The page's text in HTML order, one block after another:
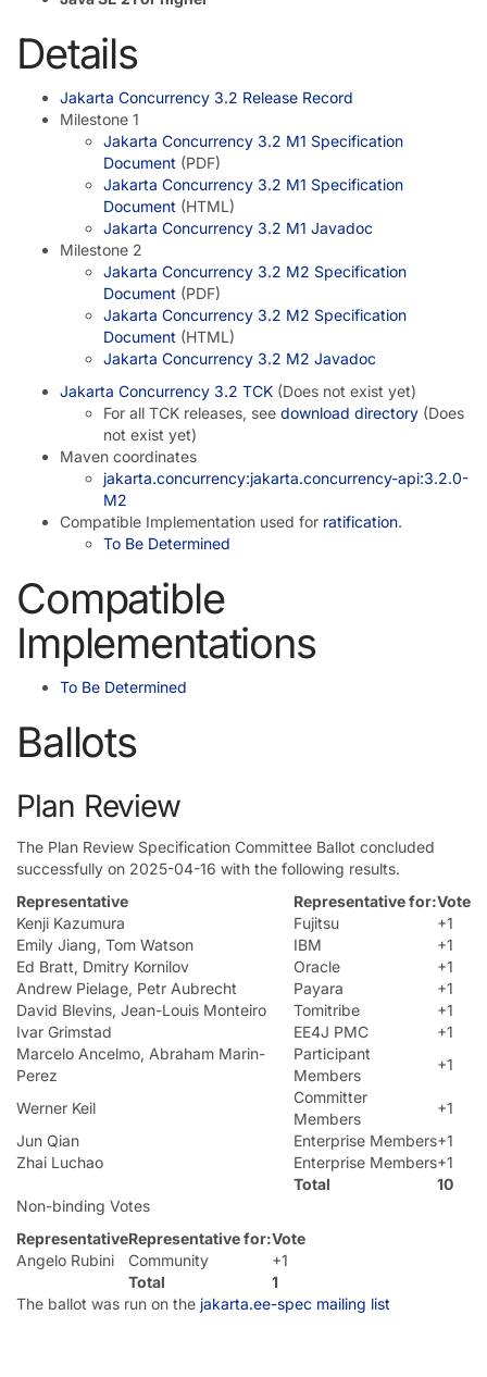
Details
Jakarta Concurrency 3.2 Release Record
Milestone 1
Jakarta Concurrency 3.2 M1 Specification
Document (PDF)
Jakarta Concurrency 3.2 M1 Specification
Document (HTML)
Jakarta Concurrency 3.2 M1 Javadoc
Milestone 2
Jakarta Concurrency 3.2 M2 Specification
Document (PDF)
Jakarta Concurrency 3.2 M2 Specification
Document (HTML)
Jakarta Concurrency 3.2 M2 Javadoc
Jakarta Concurrency 3.2 TCK (Does not exist yet)
For all TCK releases, see download directory (Does
not exist yet)
Maven coordinates
jakarta.concurrency:jakarta.concurrency-api:3.2.0-
M2
Compatible Implementation used for ratification.
To Be Determined
Compatible
Implementations
To Be Determined
Ballots
Plan Review
The Plan Review Specification Committee Ballot concluded
successfully on 2025-04-16 with the following results.
Representative
Representative for:Vote
Kenji Kazumura
Fujitsu
+1
Emily Jiang, Tom Watson
IBM
+1
Ed Bratt, Dmitry Kornilov
Oracle
+1
Andrew Pielage, Petr Aubrecht
Payara
+1
David Blevins, Jean-Louis Monteiro
Tomitribe
+1
Ivar Grimstad
EE4J PMC
+1
Marcelo Ancelmo, Abraham Marin-
Perez
Participant
Members
+1
Werner Keil
Committer
Members
+1
Jun Qian
Enterprise Members+1
Zhai Luchao
Enterprise Members+1
Total
10
Non-binding Votes
RepresentativeRepresentative for:Vote
Angelo Rubini
Community
+1
Total
1
The ballot was run on the jakarta.ee-spec mailing list